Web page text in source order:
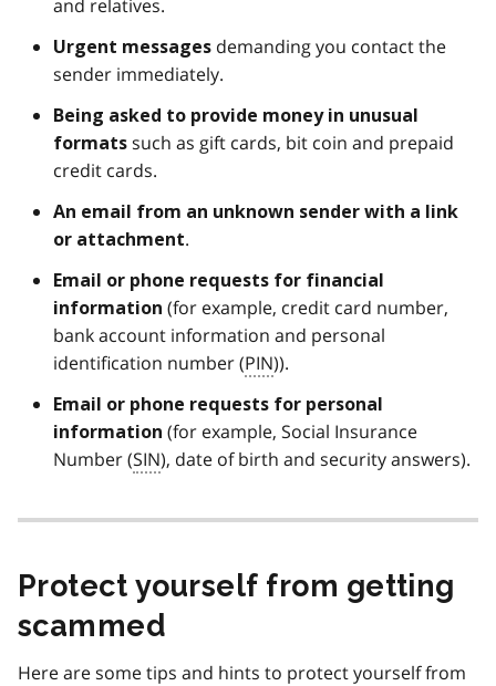
and relatives.
Urgent messages demanding you contact the
sender immediately.
Being asked to provide money in unusual
formats such as gift cards, bit coin and prepaid
credit cards.
An email from an unknown sender with a link
or attachment.
Email or phone requests for financial
information (for example, credit card number,
bank account information and personal
identification number (PIN)).
Email or phone requests for personal
information (for example, Social Insurance
Number (SIN), date of birth and security answers).
Protect yourself from getting
scammed
Here are some tips and hints to protect yourself from